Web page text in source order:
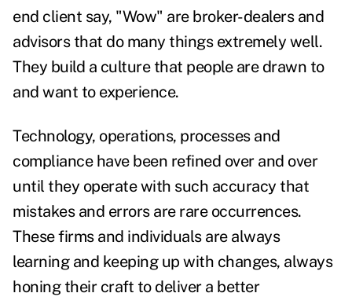
end client say, "Wow" are broker-dealers and
advisors that do many things extremely well.
They build a culture that people are drawn to
and want to experience.
Technology, operations, processes and
compliance have been refined over and over
until they operate with such accuracy that
mistakes and errors are rare occurrences.
These firms and individuals are always
learning and keeping up with changes, always
honing their craft to deliver a better